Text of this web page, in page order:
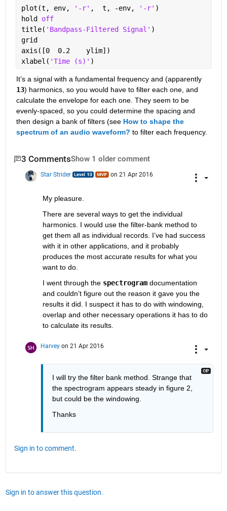
plot(t, env,
'-r' ,  t, -env, '-r' )
hold off
title( 'Bandpass-Filtered Signal' )
grid
axis([0  0.2
xlabel( 'Time (s)' )
It’s a signal with a fundamental frequency and (apparently
13) harmonics, so you would have to filter each one, and
calculate the envelope for each one. They seem to be
evenly-spaced, so you could determine the spacing and
then design a bank of filters (see How to shape the
spectrum of an audio waveform? to filter each frequency.
3 CommentsShow 1 older comment
Star Strider on 21 Apr 2016
My pleasure.
There are several ways to get the individual
harmonics. I would use the filter-bank method to
get them all as individual records. I’ve had success
with it in other applications, and it probably
produces the most accurate results for what you
want to do.
I went through the spectrogram documentation
and couldn’t figure out the reason it gave you the
results it did. I suspect it has to do with windowing,
overlap and other necessary operations it has to do
to calculate its results.
Harvey on 21 Apr 2016
I will try the filter bank method. Strange that
the spectrogram appears steady in figure 2,
but could be the windowing.
Thanks
Sign in to comment.
Sign in to answer this question.